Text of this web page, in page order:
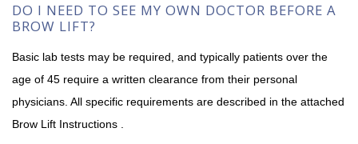
DO I NEED TO SEE MY OWN DOCTOR BEFORE A
BROW LIFT?
Basic lab tests may be required, and typically patients over the
age of 45 require a written clearance from their personal
physicians. All specific requirements are described in the attached
Brow Lift Instructions .